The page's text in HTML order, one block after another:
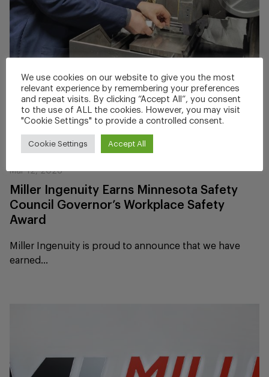
Mar 12, 2026
Miller Ingenuity Earns Minnesota Safety
Council Governor’s Workplace Safety
Award
Miller Ingenuity is proud to announce that we have
earned...
We use cookies on our website to give you the most
relevant experience by remembering your preferences
and repeat visits. By clicking “Accept All”, you consent
to the use of ALL the cookies. However, you may visit
"Cookie Settings" to provide a controlled consent.
Cookie Settings Accept All